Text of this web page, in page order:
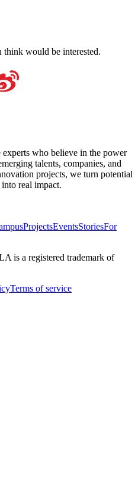
think would be interested.
who believe in the power
talents, companies, and
projects, we turn potential
real impact.
ProjectsEventsStoriesFor
is a registered trademark of
Terms of service